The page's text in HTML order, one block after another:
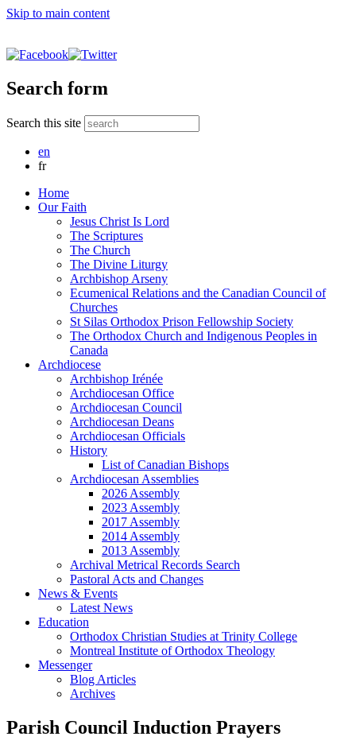
Skip to main content
Search form
Search this site
en
fr
Home
Our Faith
Jesus Christ Is Lord
The Scriptures
The Church
The Divine Liturgy
Archbishop Arseny
Ecumenical Relations and the Canadian Council of
Churches
St Silas Orthodox Prison Fellowship Society
The Orthodox Church and Indigenous Peoples in
Canada
Archdiocese
Archbishop Irénée
Archdiocesan Office
Archdiocesan Council
Archdiocesan Deans
Archdiocesan Officials
History
List of Canadian Bishops
Archdiocesan Assemblies
2026 Assembly
2023 Assembly
2017 Assembly
2014 Assembly
2013 Assembly
Archival Metrical Records Search
Pastoral Acts and Changes
News & Events
Latest News
Education
Orthodox Christian Studies at Trinity College
Montreal Institute of Orthodox Theology
Messenger
Blog Articles
Archives
Parish Council Induction Prayers